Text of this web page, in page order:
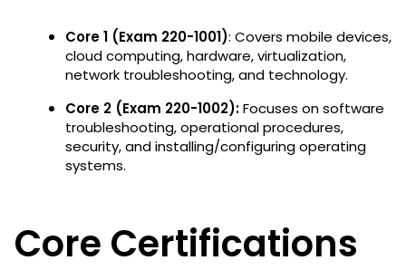
Core 1 (Exam 220-1001): Covers mobile devices,
cloud computing, hardware, virtualization,
network troubleshooting, and technology.
Core 2 (Exam 220-1002):Focuses onsoftware
troubleshooting, operational procedures,
security, and installing/configuring operating
systems.
Core Certifications